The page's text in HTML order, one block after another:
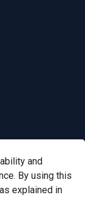
and
By using this
explained in